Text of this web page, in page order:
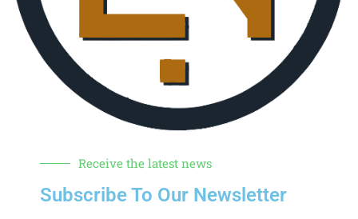
Receive the latest news
Subscribe To Our Newsletter